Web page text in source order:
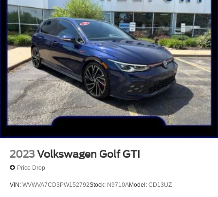
2023 Volkswagen Golf GTI
Price Drop
VIN: WVWVA7CD3PW152792Stock: N9710AModel: CD13UZ